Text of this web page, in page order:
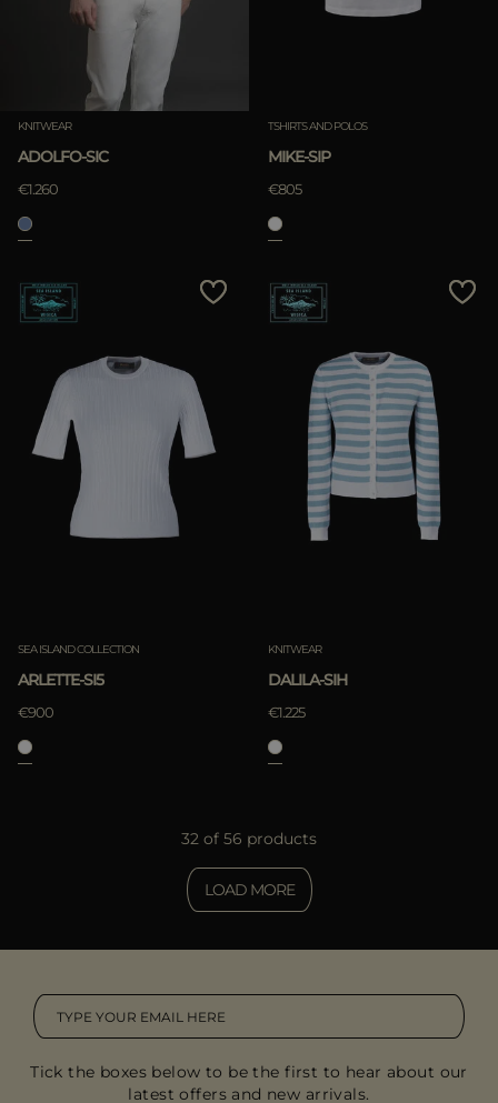
KNITWEAR
ADOLFO-SIC
€1.260
TSHIRTS AND POLOS
MIKE-SIP
€805
SEA ISLAND COLLECTION
ARLETTE-SI5
€900
KNITWEAR
DALILA-SIH
€1.225
32 of 56 products
LOAD MORE
Tick the boxes below to be the first to hear about our
latest offers and new arrivals.